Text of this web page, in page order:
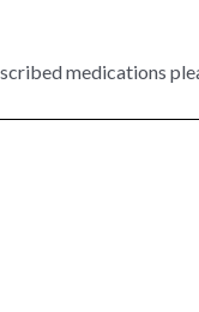
medications